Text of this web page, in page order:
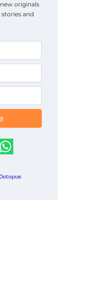
originals
and